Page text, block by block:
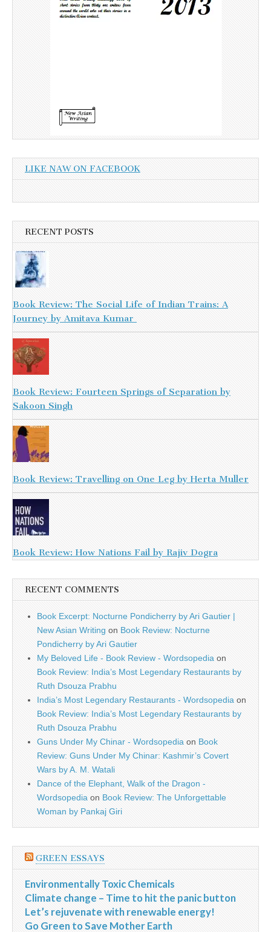
LIKE NAW ON FACEBOOK
RECENT POSTS
Book Review: The Social Life of Indian Trains: A
Journey by Amitava Kumar
Book Review: Fourteen Springs of Separation by
Sakoon Singh
Book Review: Travelling on One Leg by Herta Muller
Book Review: How Nations Fail by Rajiv Dogra
RECENT COMMENTS
Book Excerpt: Nocturne Pondicherry by Ari Gautier |
New Asian Writing on Book Review: Nocturne
Pondicherry by Ari Gautier
My Beloved Life - Book Review - Wordsopedia on
Book Review: India’s Most Legendary Restaurants by
Ruth Dsouza Prabhu
India’s Most Legendary Restaurants - Wordsopedia on
Book Review: India’s Most Legendary Restaurants by
Ruth Dsouza Prabhu
Guns Under My Chinar - Wordsopedia on Book
Review: Guns Under My Chinar: Kashmir’s Covert
Wars by A. M. Watali
Dance of the Elephant, Walk of the Dragon -
Wordsopedia on Book Review: The Unforgettable
Woman by Pankaj Giri
GREEN ESSAYS
Environmentally Toxic Chemicals
Climate change – Time to hit the panic button
Let’s rejuvenate with renewable energy!
Go Green to Save Mother Earth